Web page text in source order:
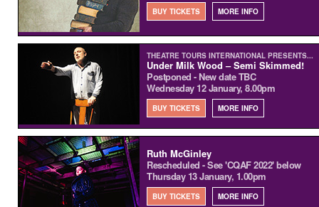
BUY TICKETS MORE INFO
THEATRE TOURS INTERNATIONAL PRESENTS...
Under Milk Wood – Semi Skimmed!
Postponed - New date TBC
Wednesday 12 January, 8.00pm
BUY TICKETS MORE INFO
Ruth McGinley
Rescheduled - See 'CQAF 2022' below
Thursday 13 January, 1.00pm
BUY TICKETS MORE INFO